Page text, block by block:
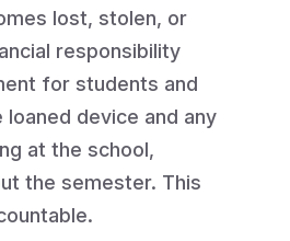
lost, stolen, or
responsibility
for students and
device and any
at the school,
the semester. This